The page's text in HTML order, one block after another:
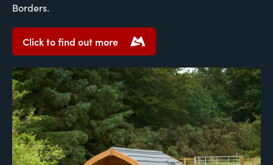
Borders.
Click to find out more